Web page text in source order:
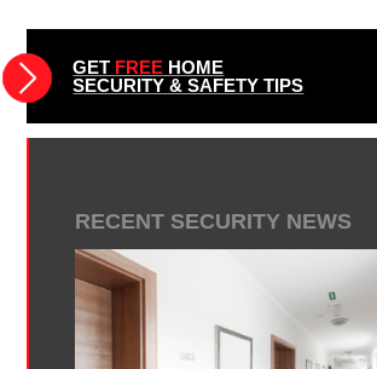
GET FREE HOME
SECURITY & SAFETY TIPS
RECENT SECURITY NEWS